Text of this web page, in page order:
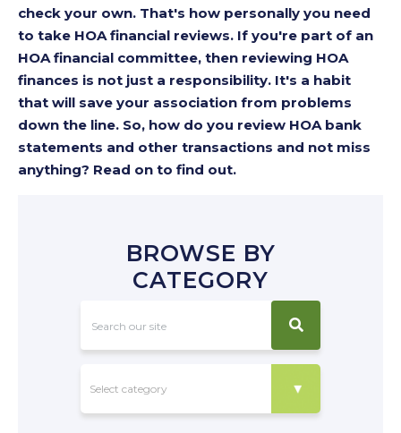
check your own. That's how personally you need
to take HOA financial reviews. If you're part of an
HOA financial committee, then reviewing HOA
finances is not just a responsibility. It's a habit
that will save your association from problems
down the line. So, how do you review HOA bank
statements and other transactions and not miss
anything? Read on to find out.
BROWSE BY
CATEGORY